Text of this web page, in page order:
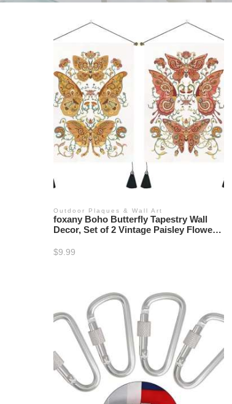
Outdoor Plaques & Wall Art
foxany Boho Butterfly Tapestry Wall
Decor, Set of 2 Vintage Paisley Flower
Hanging Art Retro Tapestry for Room
$9.99